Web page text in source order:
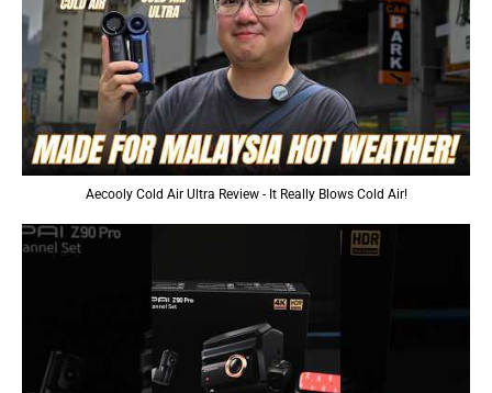
Aecooly Cold Air Ultra Review - It Really Blows Cold Air!